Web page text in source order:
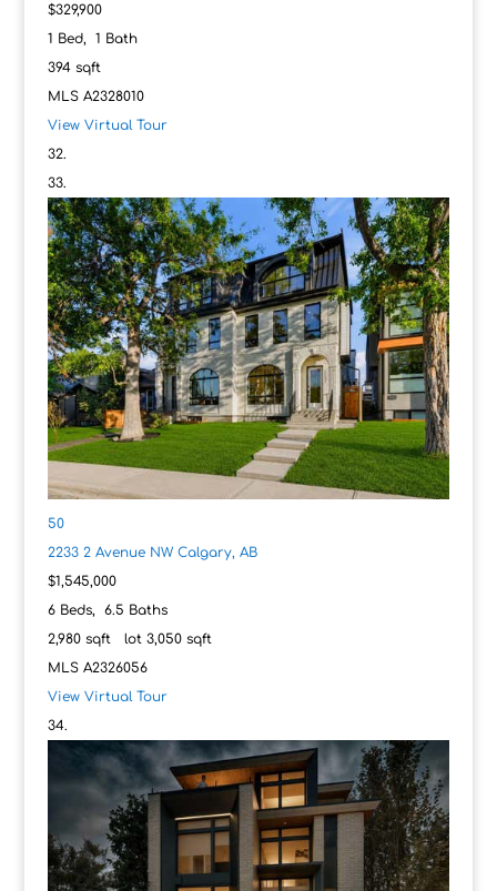
$329,900
1 Bed, 1 Bath
394sqft
MLS A2328010
View Virtual Tour
50
2233 2 Avenue NW Calgary, AB
$1,545,000
6Beds, 6.5 Baths
2,980sqft lot 3,050sqft
MLS A2326056
View Virtual Tour